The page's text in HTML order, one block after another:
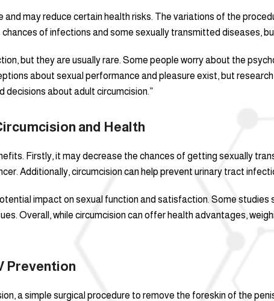
and may reduce certain health risks. The variations of the
of infections and some sexually transmitted diseases,
but they are usually rare. Some people worry about the
about sexual performance and pleasure exist, but
decisions about adult circumcision.”
and Health
Firstly, it may decrease the chances of getting sexually
Additionally, circumcision can help prevent urinary tract
impact on sexual function and satisfaction. Some
Overall, while circumcision can offer health advantages,
Prevention
a simple surgical procedure to remove the foreskin of the